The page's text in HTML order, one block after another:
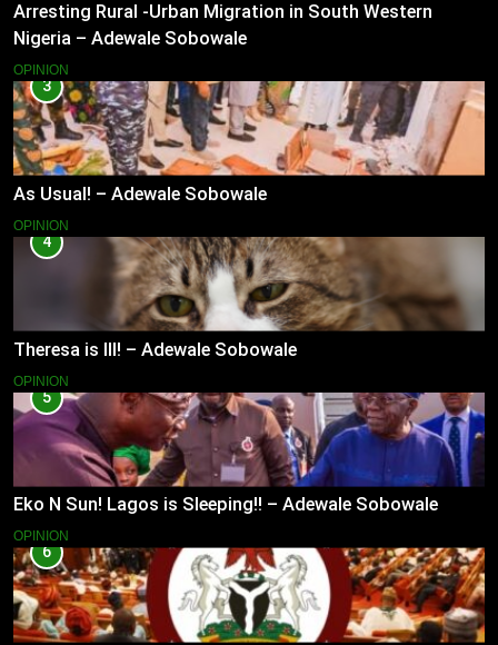
Arresting Rural -Urban Migration in South Western
Nigeria – Adewale Sobowale
OPINION
3
As Usual! – Adewale Sobowale
OPINION
4
Theresa is Ill! – Adewale Sobowale
OPINION
5
Eko N Sun! Lagos is Sleeping!! – Adewale Sobowale
OPINION
6